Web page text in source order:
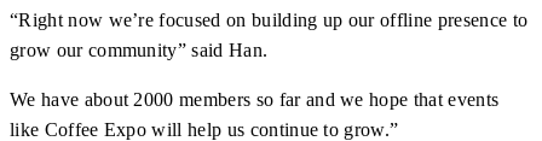
“Right now we’re focused on building up our offline presence to
grow our community” said Han.
We have about 2000 members so far and we hope that events
like Coffee Expo will help us continue to grow.”